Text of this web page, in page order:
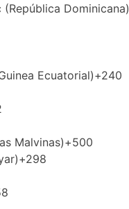
Dominicana)
Ecuatorial)+240
Malvinas)+500
+298